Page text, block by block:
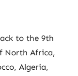
to the 9th
North Africa,
Algeria,